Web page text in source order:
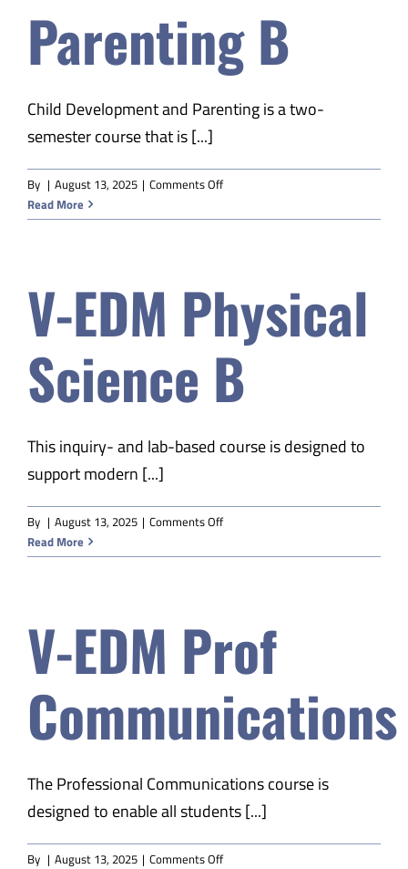
Safety & Wellness
Data
About
Parenting B
Child Development and Parenting is a two-
semester course that is [...]
By | August 13, 2025 | Comments Offon
EDM
Parenting
Read More
V-EDM Physical
Science B
This inquiry- and lab-based course is designed to
support modern [...]
By | August 13, 2025 | Comments Offon
EDM
Read More
V-EDM Prof
Communications
The Professional Communications course is
designed to enable all students [...]
By | August 13, 2025 | Comments Offon